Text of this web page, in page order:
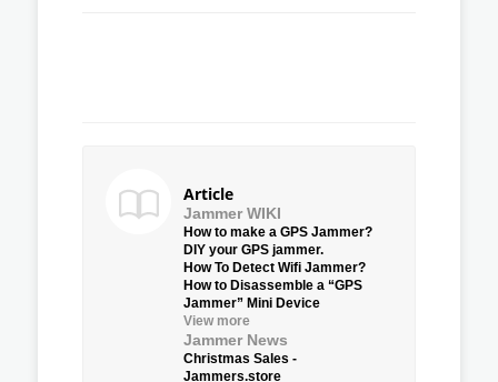
Article
Jammer WIKI
How to make a GPS Jammer?
DIY your GPS jammer.
How To Detect Wifi Jammer?
How to Disassemble a “GPS
Jammer” Mini Device
View more
Jammer News
Christmas Sales -
Jammers.store